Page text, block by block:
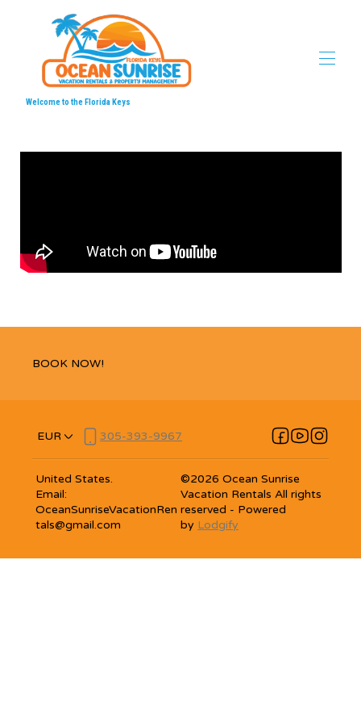
Welcome to the Florida Keys
Ocean Sunrise Vacation Properties ▾
BOOK NOW!
EUR 305-393-9967
United States.
Email:
OceanSunriseVacationRen
tals@gmail.com
©2026 Ocean Sunrise
Vacation Rentals All rights
reserved - Powered
by Lodgify